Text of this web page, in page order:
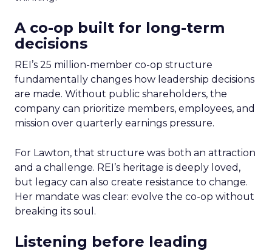
A co-op built for long-term
decisions
REI’s 25 million-member co-op structure
fundamentally changes how leadership decisions
are made. Without public shareholders, the
company can prioritize members, employees, and
mission over quarterly earnings pressure.
For Lawton, that structure was both an attraction
and a challenge. REI’s heritage is deeply loved,
but legacy can also create resistance to change.
Her mandate was clear: evolve the co-op without
breaking its soul.
Listening before leading